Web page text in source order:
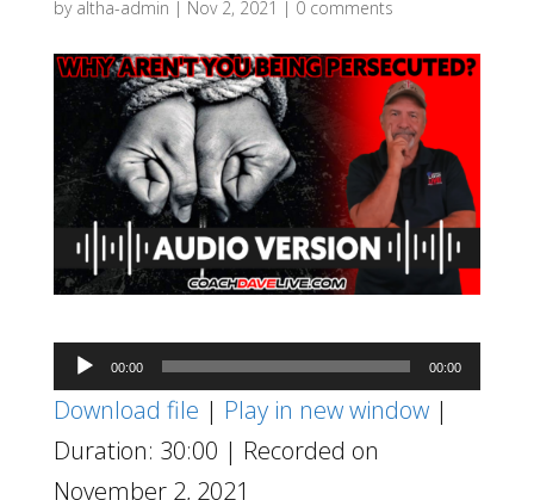
by altha-admin | Nov 2, 2021 | 0 comments
Audio
Player
00:00 00:00
Download file | Play in new window|
Duration: 30:00 | Recorded on
November 2, 2021